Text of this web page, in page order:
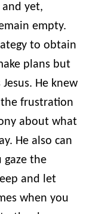
yet,
empty.
to obtain
plans but
He knew
frustration
about what
He also can
gaze the
and let
when you